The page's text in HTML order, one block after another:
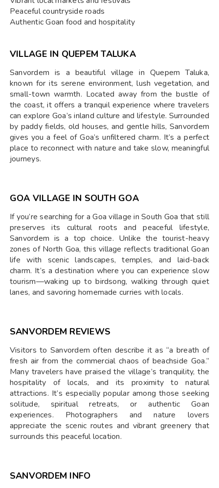
Peaceful countryside roads
Authentic Goan food and hospitality
VILLAGE IN QUEPEM TALUKA
Sanvordem is a beautiful village in Quepem Taluka,
known for its serene environment, lush vegetation, and
small-town warmth. Located away from the bustle of
the coast, it offers a tranquil experience where travelers
can explore Goa’s inland culture and lifestyle. Surrounded
by paddy fields, old houses, and gentle hills, Sanvordem
gives you a feel of Goa’s unfiltered charm. It’s a perfect
place to reconnect with nature and take slow, meaningful
journeys.
GOA VILLAGE IN SOUTH GOA
If you’re searching for a Goa village in South Goa that still
preserves its cultural roots and peaceful lifestyle,
Sanvordem is a top choice. Unlike the tourist-heavy
zones of North Goa, this village reflects traditional Goan
life with scenic landscapes, temples, and laid-back
charm. It’s a destination where you can experience slow
tourism—waking up to birdsong, walking through quiet
lanes, and savoring homemade curries with locals.
SANVORDEM REVIEWS
Visitors to Sanvordem often describe it as “a breath of
fresh air from the commercial chaos of beachside Goa.”
Many travelers have praised the village’s tranquility, the
hospitality of locals, and its proximity to natural
attractions. It’s especially popular among those seeking
solitude, spiritual retreats, or authentic Goan
experiences. Photographers and nature lovers
appreciate the scenic routes and vibrant greenery that
surrounds this peaceful location.
SANVORDEM INFO